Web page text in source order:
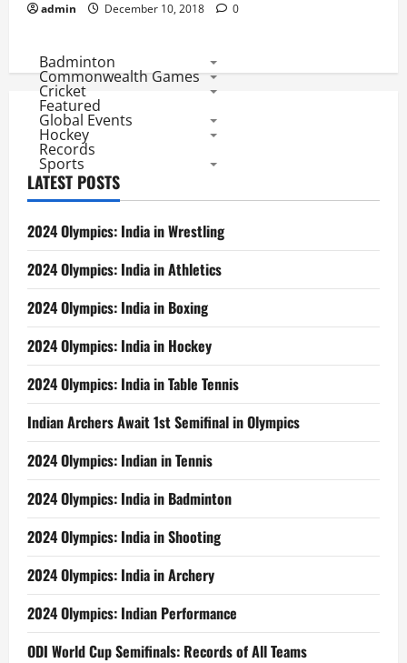
admin December 10, 2018 0
Badminton
Commonwealth Games
Cricket
Featured
Global Events
Hockey
Records
Sports
LATEST POSTS
2024 Olympics: India in Wrestling
2024 Olympics: India in Athletics
2024 Olympics: India in Boxing
2024 Olympics: India in Hockey
2024 Olympics: India in Table Tennis
Indian Archers Await 1st Semifinal in Olympics
2024 Olympics: Indian in Tennis
2024 Olympics: India in Badminton
2024 Olympics: India in Shooting
2024 Olympics: India in Archery
2024 Olympics: Indian Performance
ODI World Cup Semifinals: Records of All Teams